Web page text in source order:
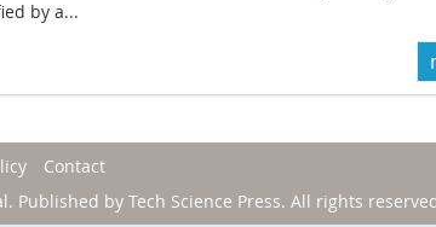
by a...
Contact
Published by Tech Science Press. All rights